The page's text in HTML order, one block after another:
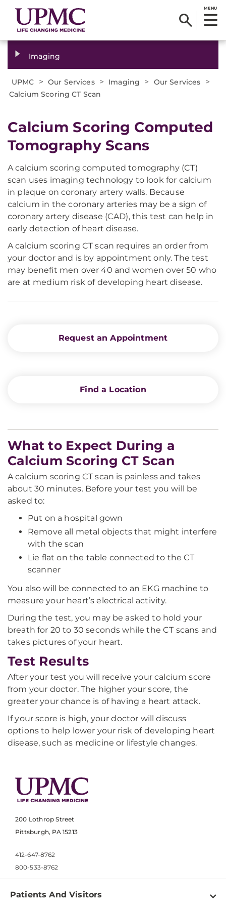
MENU
Imaging
UPMC > Our Services > Imaging > Our Services >
Calcium Scoring CT Scan
Calcium Scoring Computed
Tomography Scans
A calcium scoring computed tomography (CT)
scan uses imaging technology to look for calcium
in plaque on coronary artery walls. Because
calcium in the coronary arteries may be a sign of
coronary artery disease (CAD), this test can help in
early detection of heart disease.
A calcium scoring CT scan requires an order from
your doctor and is by appointment only. The test
may benefit men over 40 and women over 50 who
are at medium risk of developing heart disease.
Request an Appointment
Find a Location
What to Expect During a
Calcium Scoring CT Scan
A calcium scoring CT scan is painless and takes
about 30 minutes. Before your test you will be
asked to:
Put on a hospital gown
Remove all metal objects that might interfere
with the scan
Lie flat on the table connected to the CT
scanner
You also will be connected to an EKG machine to
measure your heart’s electrical activity.
During the test, you may be asked to hold your
breath for 20 to 30 seconds while the CT scans and
takes pictures of your heart.
Test Results
After your test you will receive your calcium score
from your doctor. The higher your score, the
greater your chance is of having a heart attack.
If your score is high, your doctor will discuss
options to help lower your risk of developing heart
disease, such as medicine or lifestyle changes.
200 Lothrop Street
Pittsburgh, PA 15213
412-647-8762
800-533-8762
Patients And Visitors